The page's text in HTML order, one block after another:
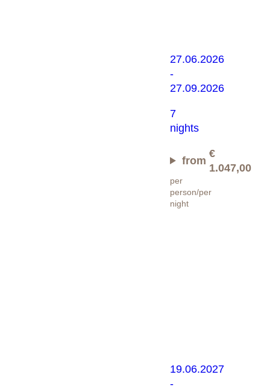
27.06.2026
-
27.09.2026
7
nights
from
€
1.047,00
per
person/per
night
19.06.2027
-